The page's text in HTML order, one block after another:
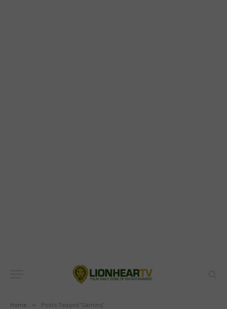
Home » Posts Tagged "Gaming"